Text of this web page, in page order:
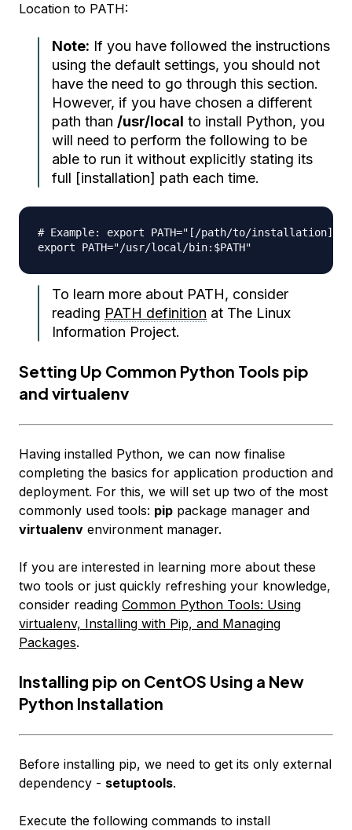
Location to PATH:
Note: If you have followed the instructions
using the default settings, you should not
have the need to go through this section.
However, if you have chosen a different
path than /usr/local to install Python, you
will need to perform the following to be
able to run it without explicitly stating its
full [installation] path each time.
# Example: export PATH="[/path/to/
To learn more about PATH, consider
reading PATH definition at The Linux
Information Project.
Setting Up Common Python Tools pip
and virtualenv
Having installed Python, we can now finalise
completing the basics for application production and
deployment. For this, we will set up two of the most
commonly used tools: pip package manager and
virtualenv environment manager.
If you are interested in learning more about these
two tools or just quickly refreshing your knowledge,
consider reading Common Python Tools: Using
virtualenv, Installing with Pip, and Managing
Packages.
Installing pip on CentOS Using a New
Python Installation
Before installing pip, we need to get its only external
dependency - setuptools.
Execute the following commands to install